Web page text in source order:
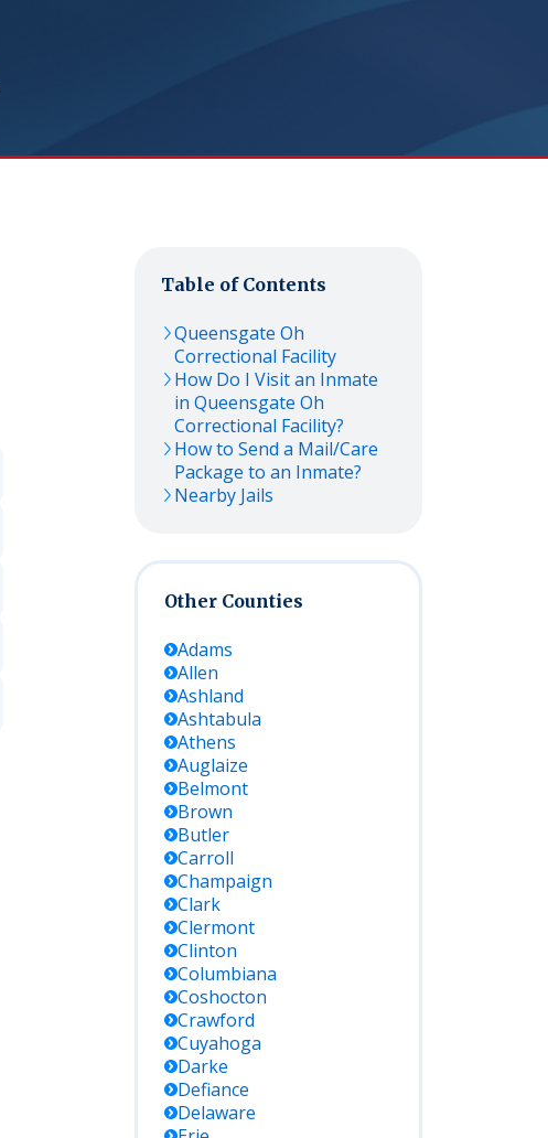
Table of Contents
Queensgate Oh
Correctional Facility
How Do I Visit an Inmate
in Queensgate Oh
Correctional Facility?
How to Send a Mail/Care
Package to an Inmate?
Nearby Jails
Other Counties
Adams
Allen
Ashland
Ashtabula
Athens
Auglaize
Belmont
Brown
Butler
Carroll
Champaign
Clark
Clermont
Clinton
Columbiana
Coshocton
Crawford
Cuyahoga
Darke
Defiance
Delaware